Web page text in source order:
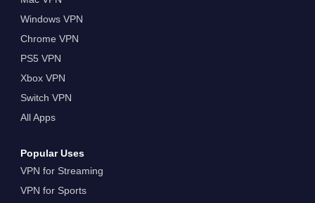
Windows VPN
Chrome VPN
PS5 VPN
Xbox VPN
Switch VPN
All Apps
Popular Uses
VPN for Streaming
VPN for Sports